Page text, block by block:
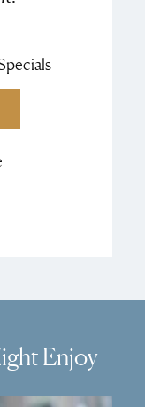
Enjoy